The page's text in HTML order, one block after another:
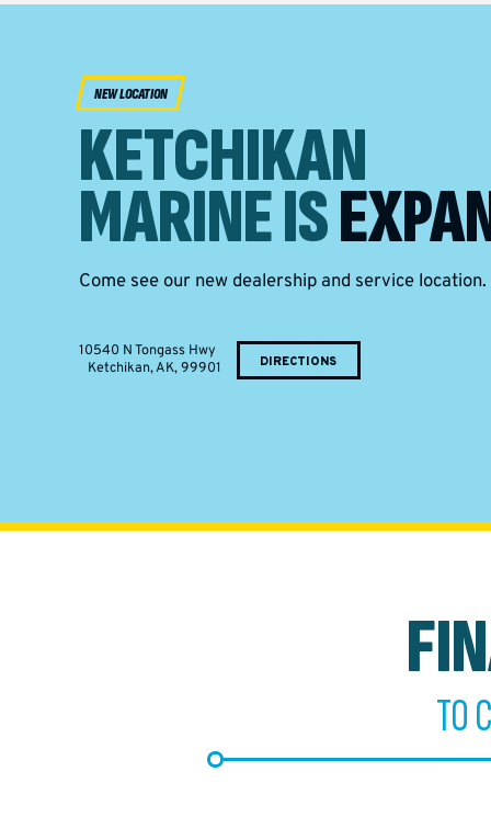
NEW LOCATION
KETCHIKAN
MARINE IS
Come see our new dealership and service location.
10540 N Tongass Hwy
Ketchikan, AK, 99901
DIRECTIONS
TO